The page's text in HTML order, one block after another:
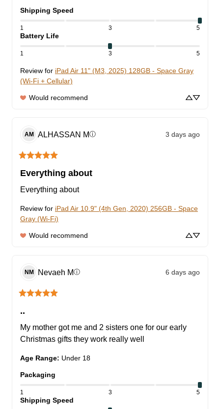
Shipping Speed
1 3 5
Battery Life
1 3 5
Review for iPad Air 11" (M3, 2025) 128GB - Space Gray
(Wi-Fi + Cellular)
Would recommend
AM ALHASSAN Mⓘ 3 days ago
Everything about
Everything about
Review for iPad Air 10.9" (4th Gen, 2020) 256GB - Space
Gray (Wi-Fi)
Would recommend
NM Nevaeh Mⓘ 6 days ago
..
My mother got me and 2 sisters one for our early
Christmas gifts they work really well
Age Range: Under 18
Packaging
1 3 5
Shipping Speed